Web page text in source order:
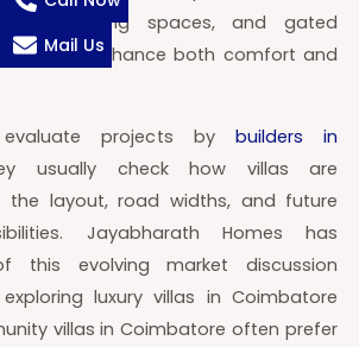
larger living spaces, and gated
that enhance both comfort and
projects by builders in
usually check how villas are
the layout, road widths, and future
Jayabharath Homes has
this evolving market discussion
luxury villas in Coimbatore
villas in Coimbatore often prefer
Mail Us